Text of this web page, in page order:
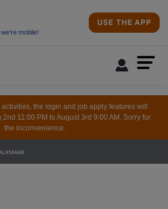
mobile!
USE THE APP
the login and job apply features will
11:00 PM to August 3rd 9:00 AM. Sorry for
the inconvenience.
ALKMAAR